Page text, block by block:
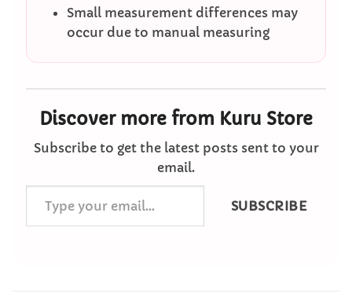
Small measurement differences may
occur due to manual measuring
Discover more from Kuru Store
Subscribe to get the latest posts sent to your
email.
your
email…
SUBSCRIBE